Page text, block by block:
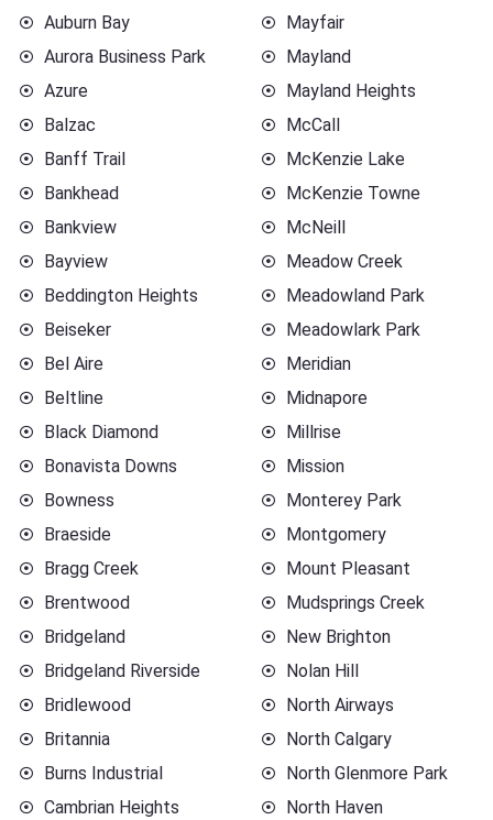
Auburn Bay
Aurora Business Park
Azure
Balzac
Banff Trail
Bankhead
Bankview
Bayview
Beddington Heights
Beiseker
Bel Aire
Beltline
Black Diamond
Bonavista Downs
Bowness
Braeside
Bragg Creek
Brentwood
Bridgeland
Bridgeland Riverside
Bridlewood
Britannia
Burns Industrial
Cambrian Heights
Mayfair
Mayland
Mayland Heights
McCall
McKenzie Lake
McKenzie Towne
McNeill
Meadow Creek
Meadowland Park
Meadowlark Park
Meridian
Midnapore
Millrise
Mission
Monterey Park
Montgomery
Mount Pleasant
Mudsprings Creek
New Brighton
Nolan Hill
North Airways
North Calgary
North Glenmore Park
North Haven